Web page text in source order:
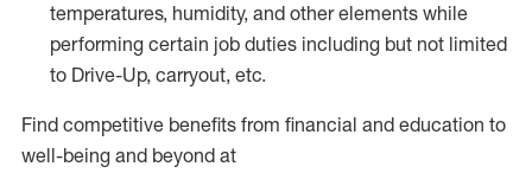
temperatures, humidity, and other elements while
performing certain job duties including but not limited
to Drive-Up, carryout, etc.
Find competitive benefits from financial and education to
well-being and beyond at